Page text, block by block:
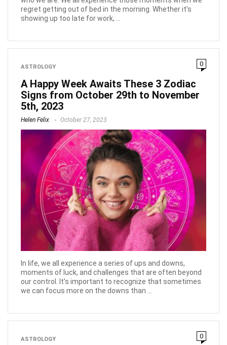
regret getting out of bed in the morning. Whether it's
showing up too late for work, ...
ASTROLOGY 0
A Happy Week Awaits These 3 Zodiac
Signs from October 29th to November
5th, 2023
Helen Felix October 27, 2023
In life, we all experience a series of ups and downs,
moments of luck, and challenges that are often beyond
our control. It's important to recognize that sometimes
we can focus more on the downs than ...
ASTROLOGY 0